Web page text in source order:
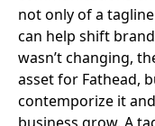
not only of a
can help shift
wasn’t changing,
asset for Fathead,
contemporize it